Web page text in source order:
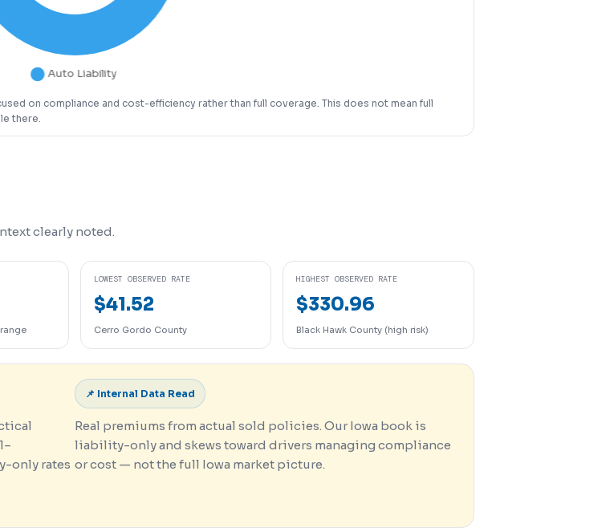
on compliance and cost-efficiency rather than full coverage. This does not mean full
there.
clearly noted.
LOWEST OBSERVED RATE
$41.52
Cerro Gordo County
HIGHEST OBSERVED RATE
$330.96
Black Hawk County (high risk)
only rates
📌 Internal Data Read
Real premiums from actual sold policies. Our Iowa book is
liability-only and skews toward drivers managing compliance
or cost — not the full Iowa market picture.